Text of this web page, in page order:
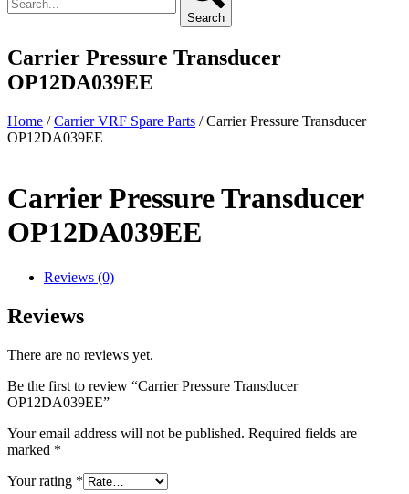
Search
Carrier Pressure Transducer
OP12DA039EE
Home /Carrier VRF Spare Parts / Carrier Pressure Transducer
OP12DA039EE
Carrier Pressure Transducer
OP12DA039EE
Reviews (0)
Reviews
There are no reviews yet.
Be the first to review “Carrier Pressure Transducer
OP12DA039EE”
Your email address will not be published. Required fields are
marked *
Your rating *